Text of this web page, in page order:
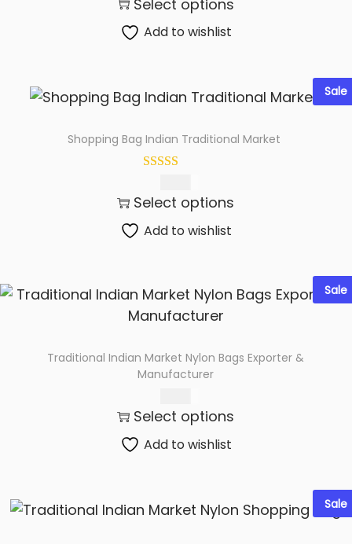
Select options
Add to wishlist
Sale
Shopping Bag Indian Traditional Market
Select options
Add to wishlist
Sale
Traditional Indian Market Nylon Bags Exporter &
Manufacturer
Select options
Add to wishlist
Sale